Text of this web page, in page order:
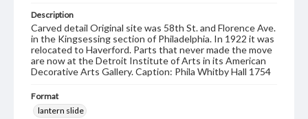
Description
Carved detail Original site was 58th St. and Florence Ave.
in the Kingsessing section of Philadelphia. In 1922 it was
relocated to Haverford. Parts that never made the move
are now at the Detroit Institute of Arts in its American
Decorative Arts Gallery. Caption: Phila Whitby Hall 1754
Format
lantern slide